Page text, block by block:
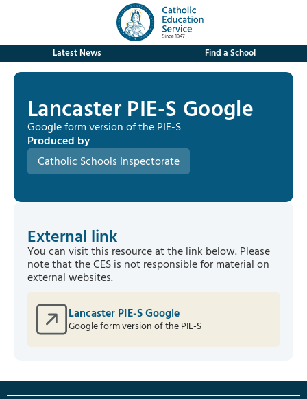
Latest News Find a School
Lancaster PIE-S Google
Google form version of the PIE-S
Produced by
Catholic Schools Inspectorate
External link
You can visit this resource at the link below. Please
note that the CES is not responsible for material on
external websites.
Lancaster PIE-S Google
Google form version of the PIE-S